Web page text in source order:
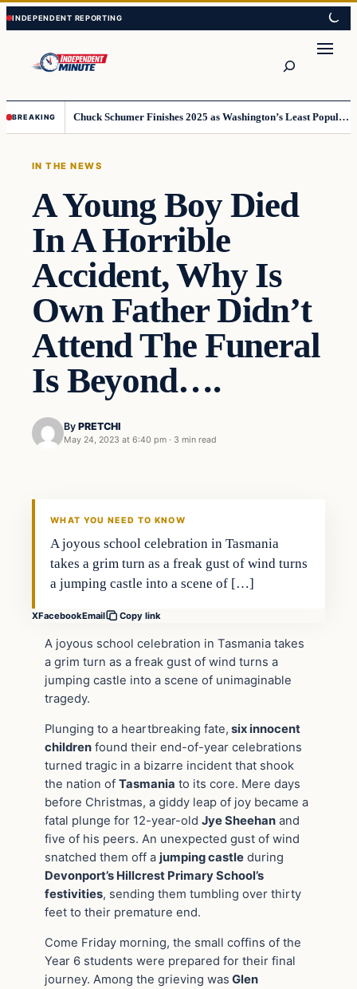
Skip
to
content
Skip
to
content
BREAKING Chuck Schumer Finishes 2025 as Washington’s Least Popular Leader
IN THE NEWS
A Young Boy Died
In A Horrible
Accident, Why Is
Own Father Didn’t
Attend The Funeral
Is Beyond….
By PRETCHI
May 24, 2023 at 6:40 pm · 3 min read
WHAT YOU NEED TO KNOW
A joyous school celebration in Tasmania
takes a grim turn as a freak gust of wind turns
a jumping castle into a scene of […]
XFacebookEmail Copy link
A joyous school celebration in Tasmania takes
a grim turn as a freak gust of wind turns a
jumping castle into a scene of unimaginable
tragedy.
Plunging to a heartbreaking fate, six innocent
children found their end-of-year celebrations
turned tragic in a bizarre incident that shook
the nation of Tasmania to its core. Mere days
before Christmas, a giddy leap of joy became a
fatal plunge for 12-year-old Jye Sheehan and
five of his peers. An unexpected gust of wind
snatched them off a jumping castle during
Devonport’s Hillcrest Primary School’s
festivities, sending them tumbling over thirty
feet to their premature end.
Come Friday morning, the small coffins of the
Year 6 students were prepared for their final
journey. Among the grieving was Glen